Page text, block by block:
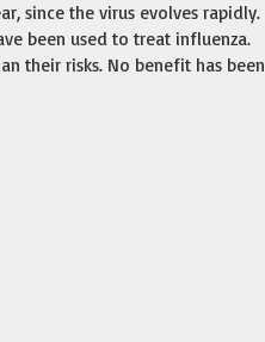
since the virus evolves rapidly.
been used to treat influenza.
their risks. No benefit has been